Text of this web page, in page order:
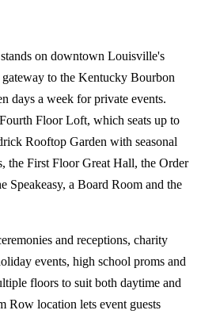
on downtown Louisville's
to the Kentucky Bourbon
days a week for private events.
Floor Loft, which seats up to
Rooftop Garden with seasonal
the First Floor Great Hall, the Order
Speakeasy, a Board Room and the
and receptions, charity
events, high school proms and
floors to suit both daytime and
Row location lets event guests